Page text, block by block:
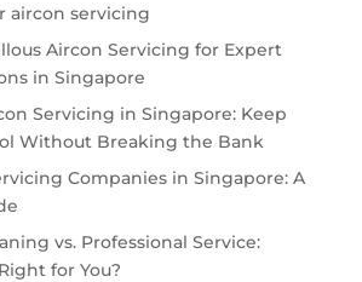
aircon servicing
Aircon Servicing for Expert
in Singapore
Servicing in Singapore: Keep
Without Breaking the Bank
Companies in Singapore: A
vs. Professional Service:
for You?